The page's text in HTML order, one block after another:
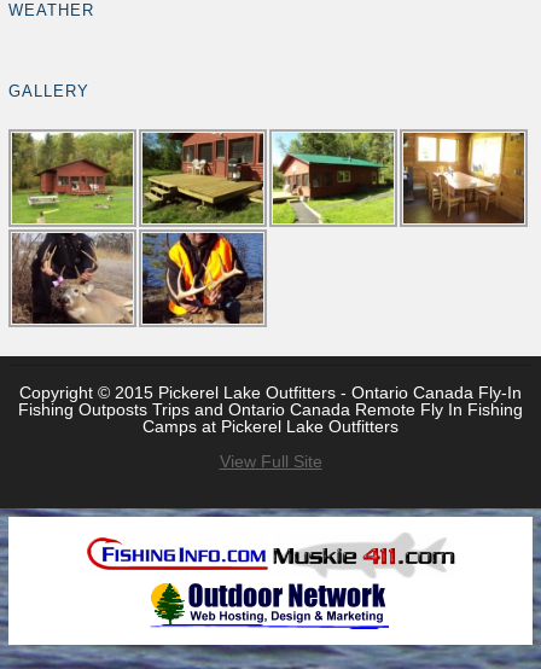
WEATHER
GALLERY
Copyright © 2015 Pickerel Lake Outfitters - Ontario Canada Fly-In
Fishing Outposts Trips and Ontario Canada Remote Fly In Fishing
Camps at Pickerel Lake Outfitters
View Full Site